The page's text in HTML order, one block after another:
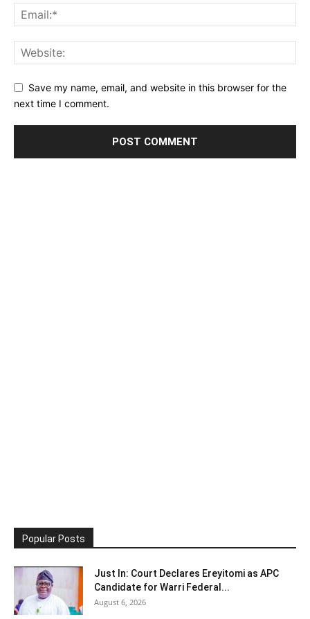
Save my name, email, and website in this browser for the
next time I comment.
Popular Posts
Just In: Court Declares Ereyitomi as APC
Candidate for Warri Federal...
August 6, 2026